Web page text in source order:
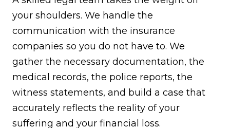
your shoulders. We handle the
communication with the insurance
companies so you do not have to. We
gather the necessary documentation, the
medical records, the police reports, the
witness statements, and build a case that
accurately reflects the reality of your
suffering and your financial loss.